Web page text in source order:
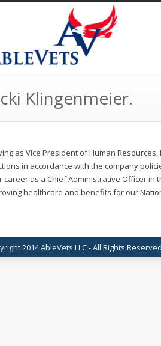
Klingenmeier.
as Vice President of Human
in accordance with the company
career as a Chief Administrative Officer in
healthcare and benefits for our
2014 AbleVets LLC - All Rights Reserved